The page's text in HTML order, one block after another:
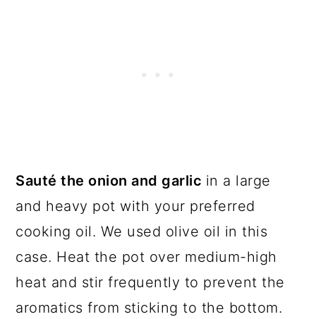
Sauté the onion and garlic in a large
and heavy pot with your preferred
cooking oil. We used olive oil in this
case. Heat the pot over medium-high
heat and stir frequently to prevent the
aromatics from sticking to the bottom.